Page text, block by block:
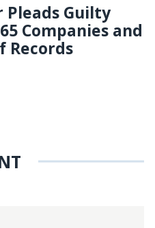
Pleads Guilty
Companies and
Records